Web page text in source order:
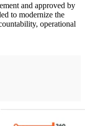
and approved by
to modernize the
operational